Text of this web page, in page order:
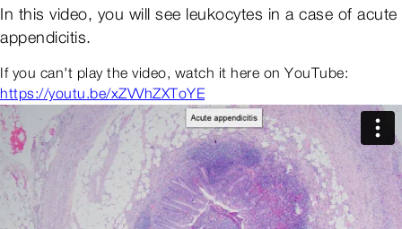
In this video, you will see leukocytes in a case of acute
appendicitis.
If you can't play the video, watch it here on YouTube:
https://youtu.be/xZVVhZXToYE